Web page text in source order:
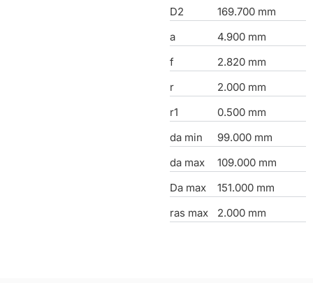
D2
169.700 mm
a
4.900 mm
f
2.820 mm
r
2.000 mm
r1
0.500 mm
da min
99.000 mm
da max
109.000 mm
Da max
151.000 mm
ras max
2.000 mm